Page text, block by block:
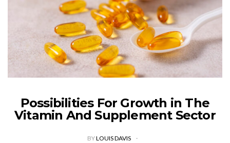
Possibilities For Growth in The
Vitamin And Supplement Sector
BYLOUIS DAVIS